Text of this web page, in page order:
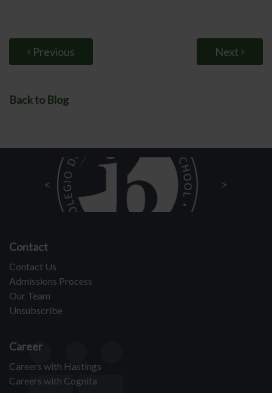
Previous Next
Back to Blog
Contact
Contact Us
Admissions Process
Our Team
Unsubscribe
Career
Careers with Hastings
Careers with Cognita